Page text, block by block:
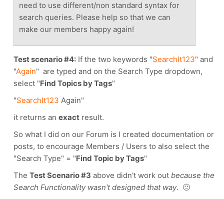
need to use different/non standard syntax for
search queries. Please help so that we can
make our members happy again!
Test scenario #4: If the two keywords "SearchIt123" and
"Again" are typed and on the Search Type dropdown,
select "Find Topics by Tags"
"SearchIt123 Again"
it returns an exact result.
So what I did on our Forum is I created documentation or
posts, to encourage Members / Users to also select the
"Search Type" = "Find Topic by Tags"
The Test Scenario #3 above didn't work out because the
Search Functionality wasn't designed that way. 🙂